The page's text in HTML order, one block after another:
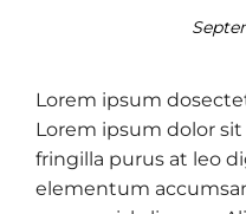
Lorem ipsum
Lorem ipsum dolor
fringilla purus at leo
elementum